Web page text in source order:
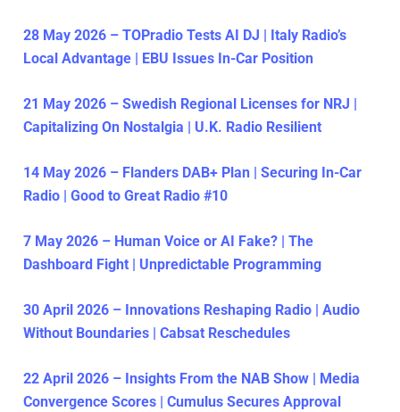
28 May 2026 – TOPradio Tests AI DJ | Italy Radio’s
Local Advantage | EBU Issues In-Car Position
21 May 2026 – Swedish Regional Licenses for NRJ |
Capitalizing On Nostalgia | U.K. Radio Resilient
14 May 2026 – Flanders DAB+ Plan | Securing In-Car
Radio | Good to Great Radio #10
7 May 2026 – Human Voice or AI Fake? | The
Dashboard Fight | Unpredictable Programming
30 April 2026 – Innovations Reshaping Radio | Audio
Without Boundaries | Cabsat Reschedules
22 April 2026 – Insights From the NAB Show | Media
Convergence Scores | Cumulus Secures Approval